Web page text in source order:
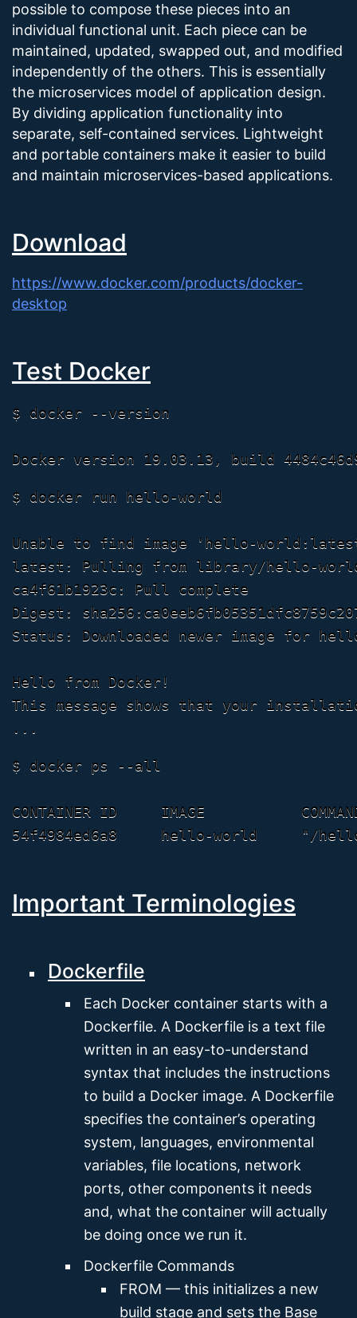
possible to compose these pieces into an
individual functional unit. Each piece can be
maintained, updated, swapped out, and modified
independently of the others. This is essentially
the microservices model of application design.
By dividing application functionality into
separate, self-contained services. Lightweight
and portable containers make it easier to build
and maintain microservices-based applications.
Download
https://www.docker.com/products/docker-
desktop
Test Docker
$ docker --version
$ docker run hello-world
Unable to find image 'hello-
latest: Pulling from library/hello-
ca4f61b1923c: Pull complete
Digest:
Status: Downloaded newer image for
Hello from Docker!
This message shows that your
$ docker ps --all
CONTAINER ID     IMAGE
Important Terminologies
Dockerfile
Each Docker container starts with a
Dockerfile. A Dockerfile is a text file
written in an easy-to-understand
syntax that includes the instructions
to build a Docker image. A Dockerfile
specifies the container’s operating
system, languages, environmental
variables, file locations, network
ports, other components it needs
and, what the container will actually
be doing once we run it.
Dockerfile Commands
FROM — this initializes a new
build stage and sets the Base